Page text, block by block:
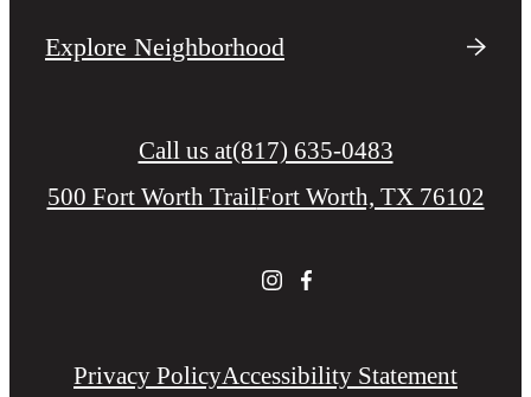
Explore Neighborhood
Call us at(817) 635-0483
500 Fort Worth TrailFort Worth, TX 76102
Privacy PolicyAccessibility Statement